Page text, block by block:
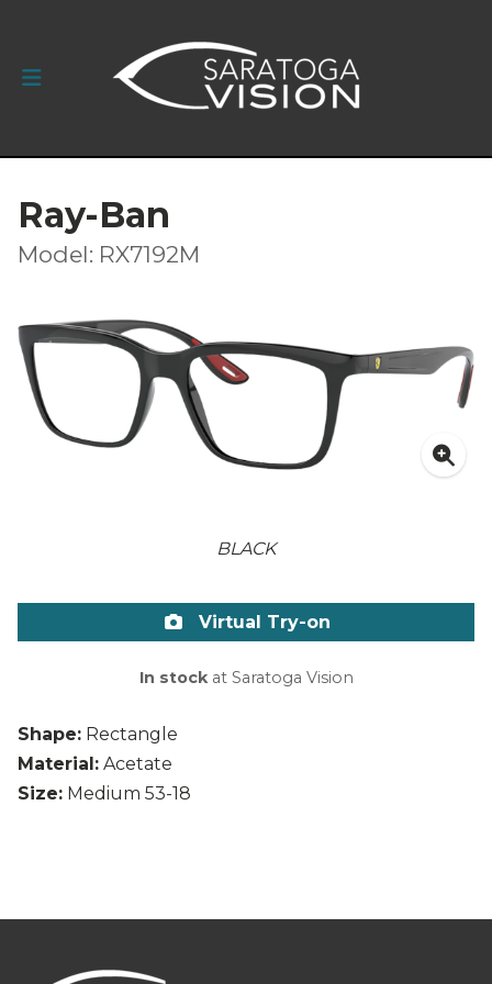
Ray-Ban
Model: RX7192M
BLACK
Shape: Rectangle
Material: Acetate
Size: Medium 53-18
Virtual Try-on
In stockat Saratoga Vision